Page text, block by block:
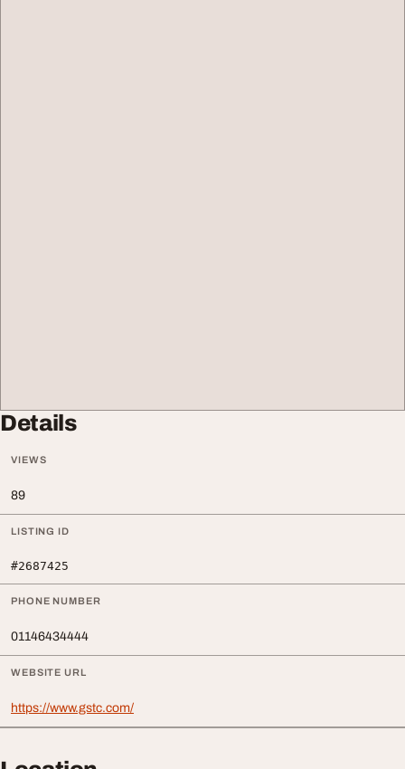
Details
VIEWS
89
LISTING ID
#2687425
PHONE NUMBER
01146434444
WEBSITE URL
https://www.gstc.com/